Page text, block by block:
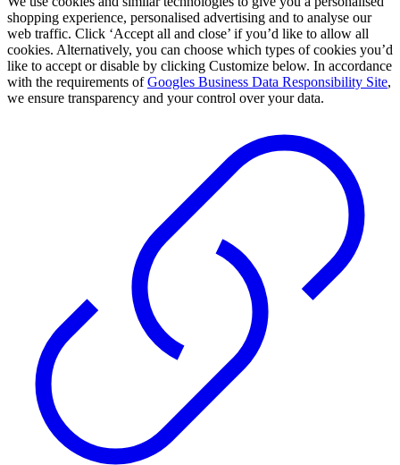
shopping experience, personalised advertising and to analyse our
web traffic. Click ‘Accept all and close’ if you’d like to allow all
cookies. Alternatively, you can choose which types of cookies you’d
like to accept or disable by clicking Customize below. In accordance
with the requirements ofGoogles Business Data Responsibility Site,
we ensure transparency and your control over your data.